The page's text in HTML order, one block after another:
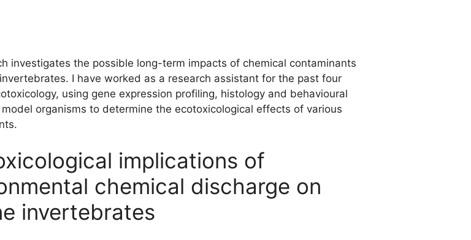
investigates the possible long-term impacts of chemical contaminants
I have worked as a research assistant for the past four
using gene expression profiling, histology and behavioural
organisms to determine the ecotoxicological effects of various
implications of
chemical discharge on
invertebrates